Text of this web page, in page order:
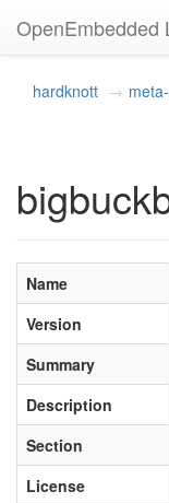
OpenEmbedded
hardknott
Name
Version
Summary
Description
Section
License